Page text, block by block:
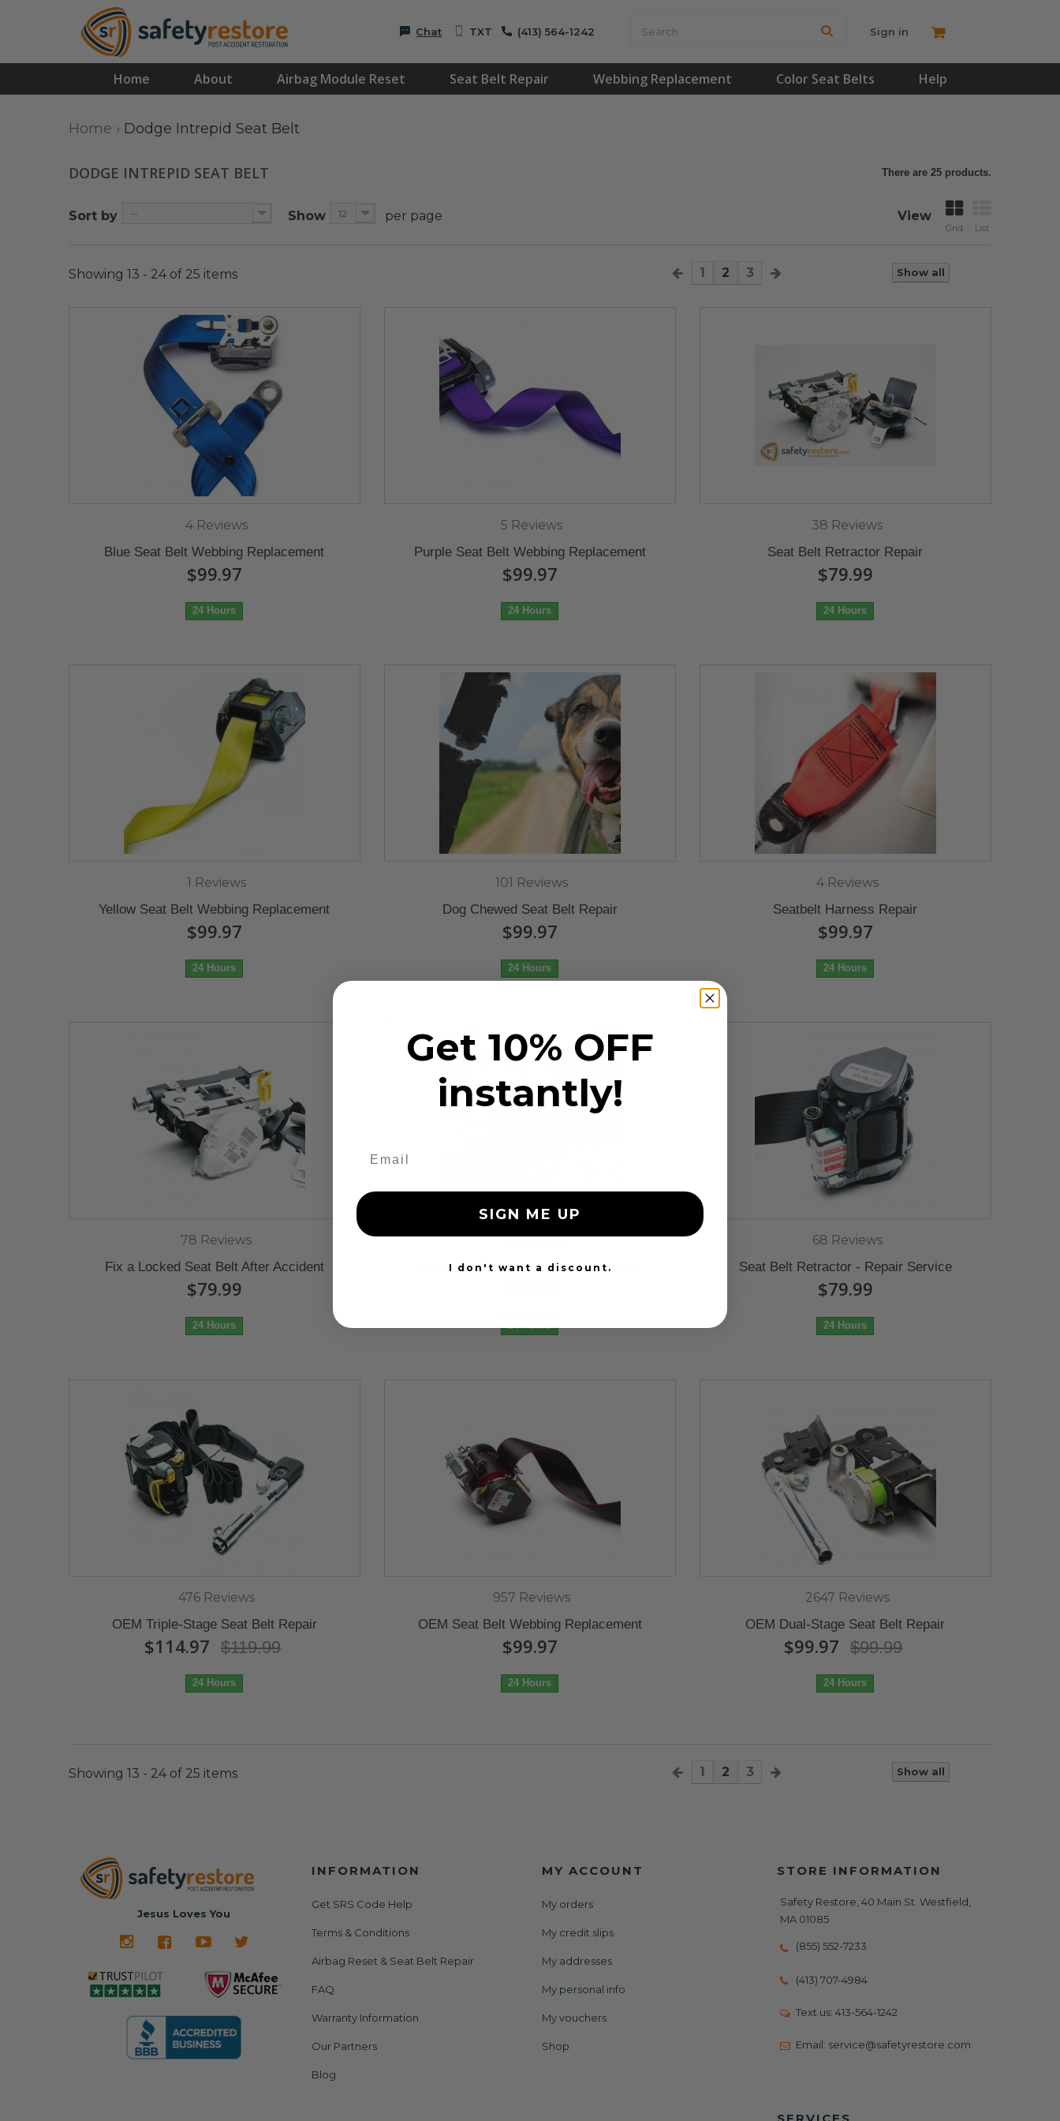
Chat TXT (413) 564-1242 Sign in
Home About Airbag Module Reset Seat Belt Repair Webbing Replacement Color Seat Belts Help
Home › Dodge Intrepid Seat Belt
DODGE INTREPID SEAT BELT There are 25 products.
Sort by -- View
Grid List
Show 12 per page
Show all
1 2 3
Showing 13 - 24 of 25 items
4 Reviews
Blue Seat Belt Webbing Replacement
$99.97
24 Hours
5 Reviews
Purple Seat Belt Webbing Replacement
$99.97
24 Hours
38 Reviews
Seat Belt Retractor Repair
$79.99
24 Hours
1 Reviews
Yellow Seat Belt Webbing Replacement
$99.97
24 Hours
101 Reviews
Dog Chewed Seat Belt Repair
$99.97
24 Hours
4 Reviews
Seatbelt Harness Repair
$99.97
24 Hours
78 Reviews
Fix a Locked Seat Belt After Accident
$79.99
24 Hours
12 Reviews
Red Seat Belt Webbing Replacement
24 Hours
68 Reviews
Seat Belt Retractor - Repair Service
$79.99
24 Hours
476 Reviews
OEM Triple-Stage Seat Belt Repair
$114.97 $119.99
24 Hours
957 Reviews
OEM Seat Belt Webbing Replacement
$99.97
24 Hours
2647 Reviews
OEM Dual-Stage Seat Belt Repair
$99.97 $99.99
24 Hours
Show all
1 2 3
Showing 13 - 24 of 25 items
Jesus Loves You
Terms & Conditions
FAQ
My credit slips
My addresses
STORE INFORMATION
Safety Restore, 40 Main St. Westfield,
Get 10% OFF
instantly!
SIGN ME UP
I don't want a discount.